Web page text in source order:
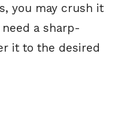
you may crush it
a sharp-
it to the desired